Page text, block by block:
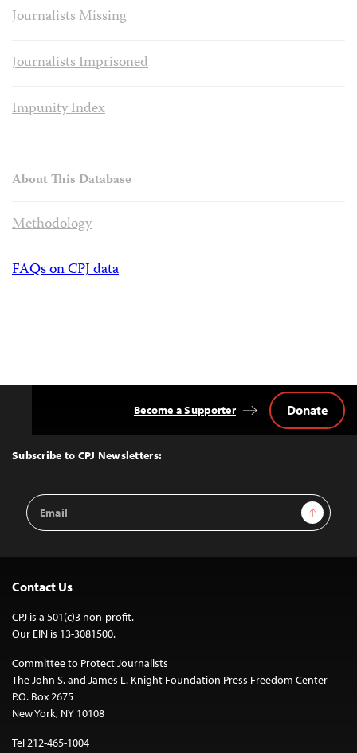
Journalists Missing
Journalists Imprisoned
Impunity Index
About This Database
Methodology
FAQs on CPJ data
Top
Subscribe to CPJ Newsletters:
Email
Address
Sign Up
Become a Supporter Donate
Contact Us
CPJ is a 501(c)3 non-profit.
Our EIN is 13-3081500.
Committee to Protect Journalists
The John S. and James L. Knight Foundation Press Freedom Center
P.O. Box 2675
New York, NY 10108
Tel 212-465-1004